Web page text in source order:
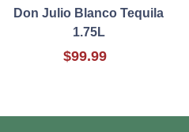
Don Julio Blanco Tequila
1.75L
$99.99